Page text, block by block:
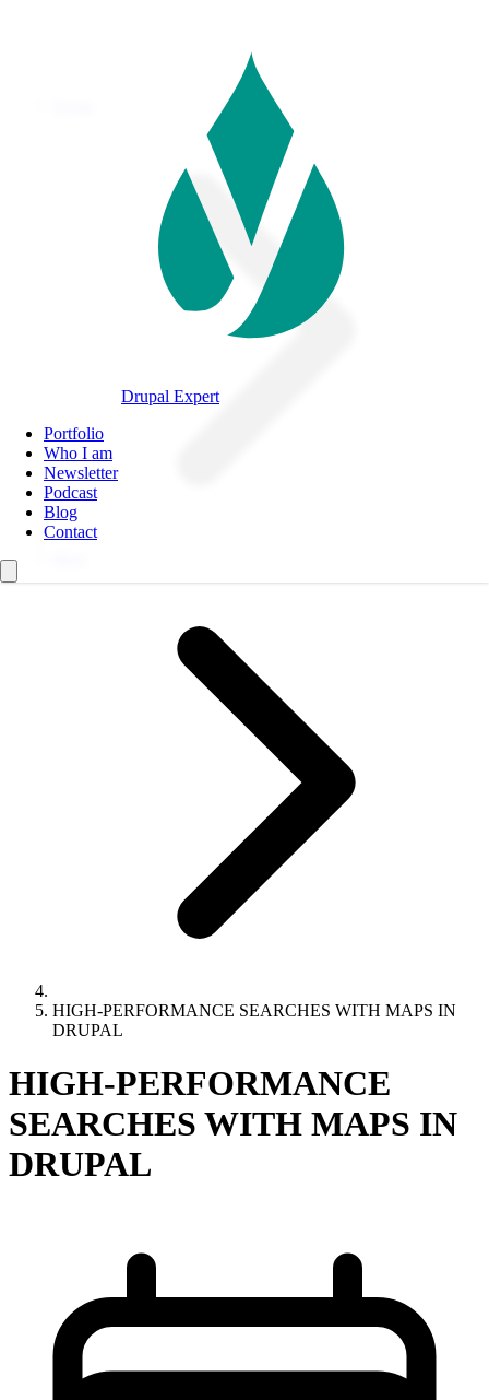
Drupal Expert
Navegación
principal
Portfolio
Who I am
Newsletter
Podcast
Blog
Contact
HIGH-PERFORMANCE SEARCHES WITH MAPS IN
DRUPAL
HIGH-PERFORMANCE
SEARCHES WITH MAPS IN
DRUPAL